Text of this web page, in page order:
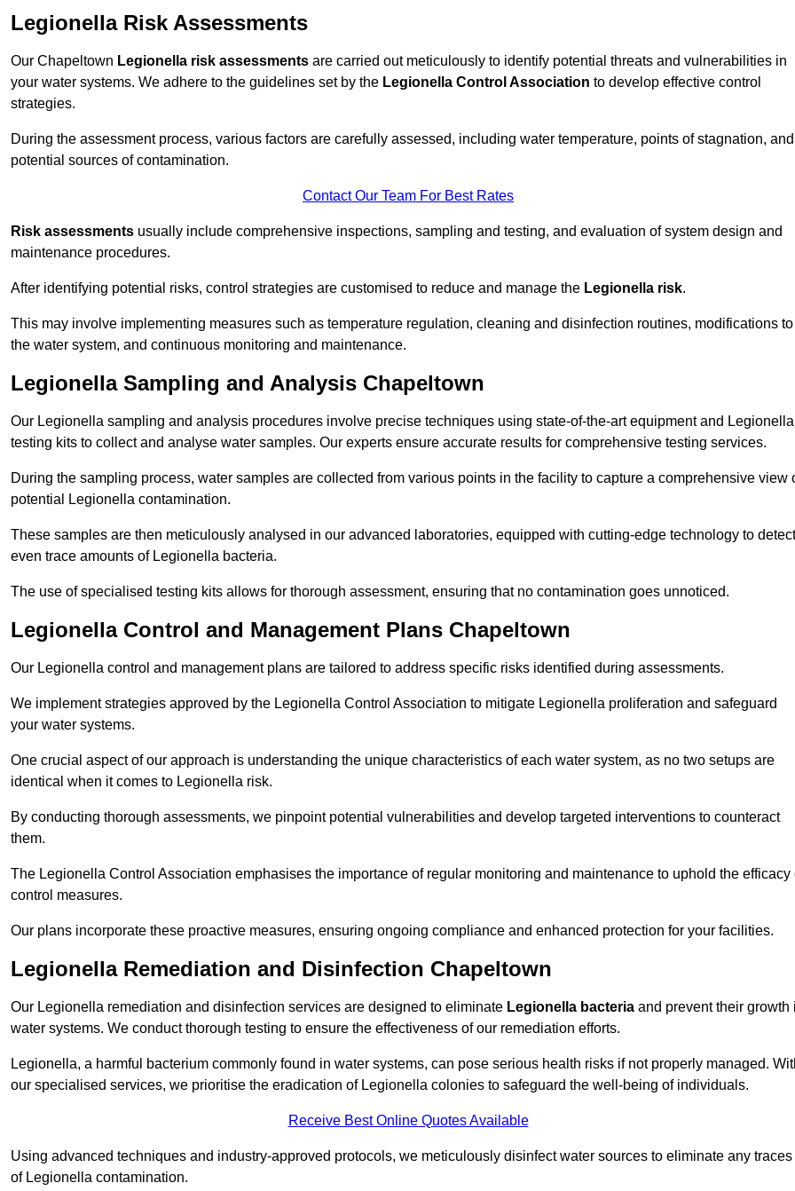
Legionella Risk Assessments
Our Chapeltown Legionella risk assessments are carried out meticulously to identify potential threats and vulnerabilities in
your water systems. We adhere to the guidelines set by the Legionella Control Association to develop effective control
strategies.
During the assessment process, various factors are carefully assessed, including water temperature, points of stagnation, and
potential sources of contamination.
Contact Our Team For Best Rates
Risk assessments usually include comprehensive inspections, sampling and testing, and evaluation of system design and
maintenance procedures.
After identifying potential risks, control strategies are customised to reduce and manage the Legionella risk.
This may involve implementing measures such as temperature regulation, cleaning and disinfection routines, modifications to
the water system, and continuous monitoring and maintenance.
Legionella Sampling and Analysis Chapeltown
Our Legionella sampling and analysis procedures involve precise techniques using state-of-the-art equipment and Legionella
testing kits to collect and analyse water samples. Our experts ensure accurate results for comprehensive testing services.
During the sampling process, water samples are collected from various points in the facility to capture a comprehensive view
potential Legionella contamination.
These samples are then meticulously analysed in our advanced laboratories, equipped with cutting-edge technology to detect
even trace amounts of Legionella bacteria.
The use of specialised testing kits allows for thorough assessment, ensuring that no contamination goes unnoticed.
Legionella Control and Management Plans Chapeltown
Our Legionella control and management plans are tailored to address specific risks identified during assessments.
We implement strategies approved by the Legionella Control Association to mitigate Legionella proliferation and safeguard
your water systems.
One crucial aspect of our approach is understanding the unique characteristics of each water system, as no two setups are
identical when it comes to Legionella risk.
By conducting thorough assessments, we pinpoint potential vulnerabilities and develop targeted interventions to counteract
them.
The Legionella Control Association emphasises the importance of regular monitoring and maintenance to uphold the efficacy
control measures.
Our plans incorporate these proactive measures, ensuring ongoing compliance and enhanced protection for your facilities.
Legionella Remediation and Disinfection Chapeltown
Our Legionella remediation and disinfection services are designed to eliminate Legionella bacteria and prevent their growth
water systems. We conduct thorough testing to ensure the effectiveness of our remediation efforts.
Legionella, a harmful bacterium commonly found in water systems, can pose serious health risks if not properly managed.
our specialised services, we prioritise the eradication of Legionella colonies to safeguard the well-being of individuals.
Receive Best Online Quotes Available
Using advanced techniques and industry-approved protocols, we meticulously disinfect water sources to eliminate any traces
of Legionella contamination.